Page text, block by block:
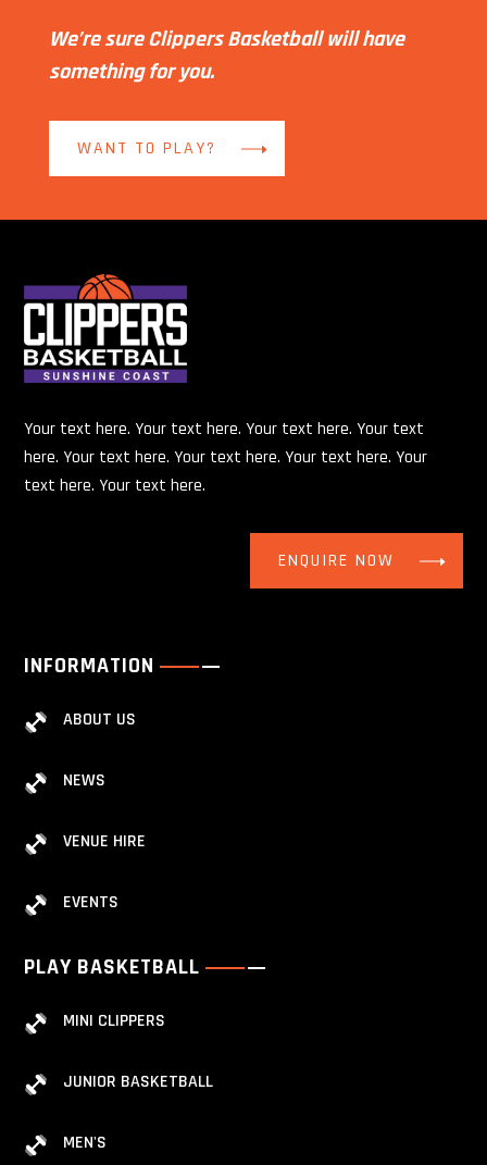
We’re sure Clippers Basketball will have
something for you.
WANT TO PLAY?
Your text here. Your text here. Your text here. Your text
here. Your text here. Your text here. Your text here. Your
text here. Your text here.
ENQUIRE NOW
INFORMATION
ABOUT US
NEWS
VENUE HIRE
EVENTS
PLAY BASKETBALL
MINI CLIPPERS
JUNIOR BASKETBALL
MEN'S